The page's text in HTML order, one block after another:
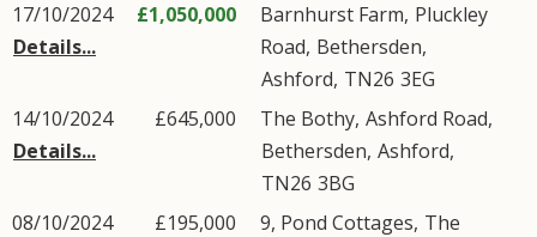
17/10/2024
Details...
£1,050,000 Barnhurst Farm, Pluckley
Road, Bethersden,
Ashford, TN26 3EG
14/10/2024
Details...
£645,000 The Bothy, Ashford Road,
Bethersden, Ashford,
TN26 3BG
08/10/2024
£195,000 9, Pond Cottages, The